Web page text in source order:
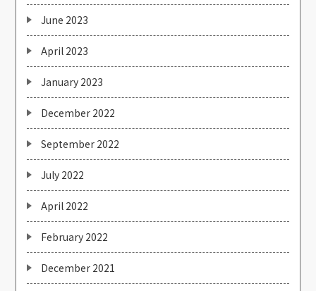
June 2023
April 2023
January 2023
December 2022
September 2022
July 2022
April 2022
February 2022
December 2021